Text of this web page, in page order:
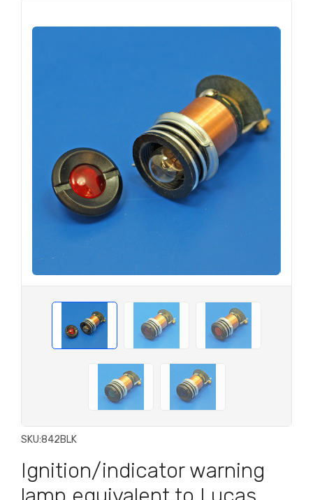
SKU:842BLK
Ignition/indicator warning